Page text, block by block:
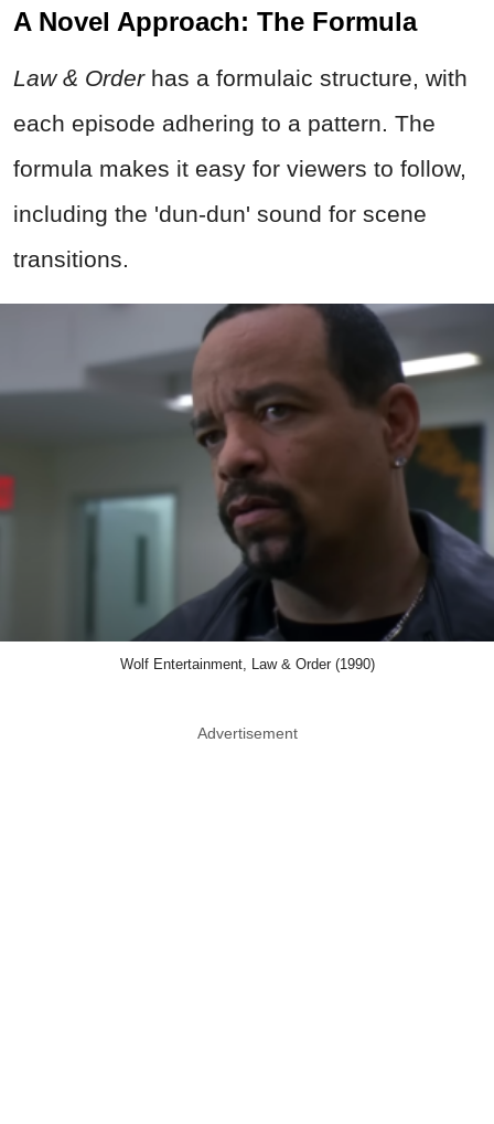
A Novel Approach: The Formula
Law & Orderhas a formulaic structure, with
each episode adhering to a pattern. The
formula makes it easy for viewers to follow,
including the 'dun-dun' sound for scene
transitions.
Wolf Entertainment, Law & Order (1990)
Advertisement